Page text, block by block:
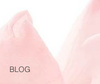
BLOG